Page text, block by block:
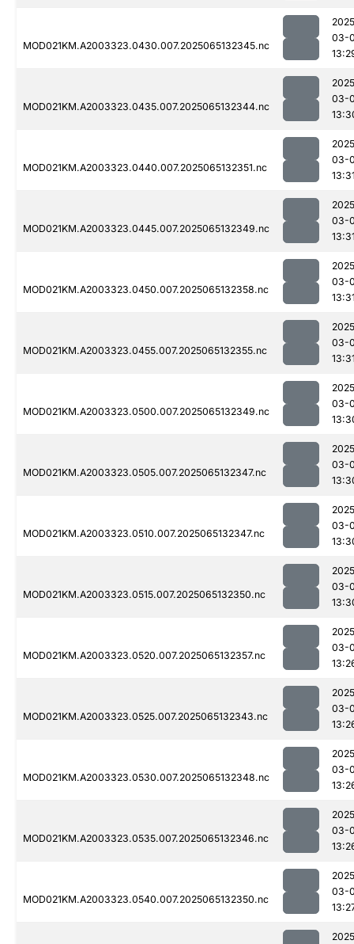
MOD021KM.A2003323.0430.007.2025065132345.nc
03-
MOD021KM.A2003323.0435.007.2025065132344.nc
03-
MOD021KM.A2003323.0440.007.2025065132351.nc
03-
MOD021KM.A2003323.0445.007.2025065132349.nc
03-
MOD021KM.A2003323.0450.007.2025065132358.nc
03-
MOD021KM.A2003323.0455.007.2025065132355.nc
03-
MOD021KM.A2003323.0500.007.2025065132349.nc
03-
MOD021KM.A2003323.0505.007.2025065132347.nc
03-
MOD021KM.A2003323.0510.007.2025065132347.nc
03-
MOD021KM.A2003323.0515.007.2025065132350.nc
03-
MOD021KM.A2003323.0520.007.2025065132357.nc
03-
MOD021KM.A2003323.0525.007.2025065132343.nc
03-
MOD021KM.A2003323.0530.007.2025065132348.nc
03-
MOD021KM.A2003323.0535.007.2025065132346.nc
03-
MOD021KM.A2003323.0540.007.2025065132350.nc
03-